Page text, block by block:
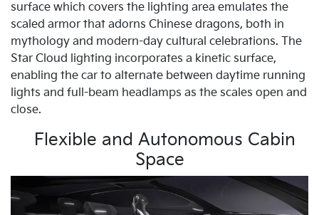
surface which covers the lighting area emulates the
scaled armor that adorns Chinese dragons, both in
mythology and modern-day cultural celebrations. The
Star Cloud lighting incorporates a kinetic surface,
enabling the car to alternate between daytime running
lights and full-beam headlamps as the scales open and
close.
Flexible and Autonomous Cabin
Space